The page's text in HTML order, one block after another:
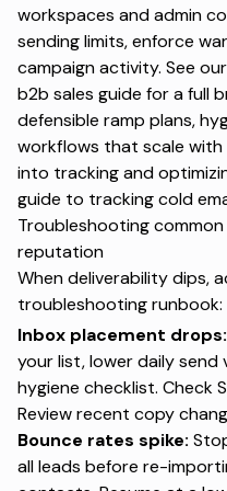
workspaces and admin
sending limits, enforce
campaign activity. See our
b2b sales guide for a full
defensible ramp plans,
workflows that scale with
into tracking and
guide to tracking cold
Troubleshooting
reputation
When deliverability dips,
troubleshooting runbook:
Inbox placement drops:
your list, lower daily
hygiene checklist. Check
Review recent copy
Bounce rates spike:
all leads before re-